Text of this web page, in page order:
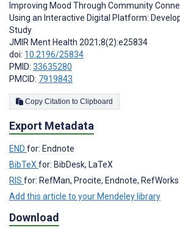
Improving Mood Through Community
Using an Interactive Digital Platform:
Study
JMIR Ment Health 2021;8(2):e25834
doi: 10.2196/25834
PMID: 33635280
PMCID: 7919843
Copy Citation to Clipboard
Export Metadata
END for: Endnote
BibTeXfor: BibDesk, LaTeX
RIS for: RefMan, Procite, Endnote, RefWorks
Add this article to your Mendeley library
Download